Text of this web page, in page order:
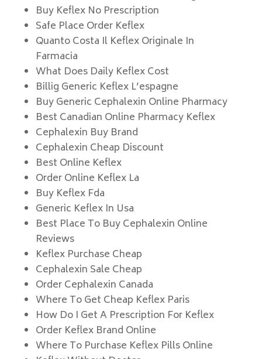
Buy Keflex No Prescription
Safe Place Order Keflex
Quanto Costa Il Keflex Originale In
Farmacia
What Does Daily Keflex Cost
Billig Generic Keflex L’espagne
Buy Generic Cephalexin Online Pharmacy
Best Canadian Online Pharmacy Keflex
Cephalexin Buy Brand
Cephalexin Cheap Discount
Best Online Keflex
Order Online Keflex La
Buy Keflex Fda
Generic Keflex In Usa
Best Place To Buy Cephalexin Online
Reviews
Keflex Purchase Cheap
Cephalexin Sale Cheap
Order Cephalexin Canada
Where To Get Cheap Keflex Paris
How Do I Get A Prescription For Keflex
Order Keflex Brand Online
Where To Purchase Keflex Pills Online